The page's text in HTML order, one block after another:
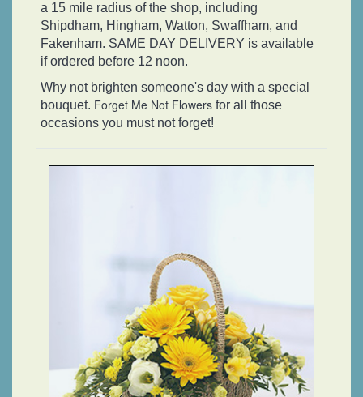
a 15 mile radius of the shop, including
Shipdham, Hingham, Watton, Swaffham, and
Fakenham. SAME DAY DELIVERY is available
if ordered before 12 noon.
Why not brighten someone's day with a special
bouquet. Forget Me Not Flowers for all those
occasions you must not forget!